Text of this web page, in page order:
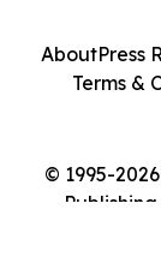
© 1995-
AboutPress
Terms &